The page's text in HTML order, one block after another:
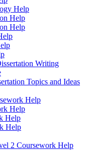
Help
Help
Help
Writing
Topics and Ideas
Help
Help
Help
Help
2 Coursework Help